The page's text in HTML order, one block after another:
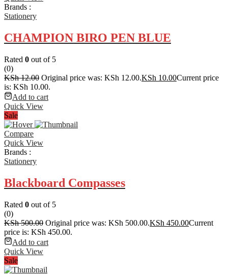
Brands :
Stationery
CHAMPION BIRO PEN BLUE
Rated 0 out of 5
(0)
KSh12.00 Original price was: KSh 12.00.KSh 10.00Current price
is: KSh 10.00.
Add to cart
Quick View
Sale
Compare
Quick View
Brands :
Stationery
Blackboard Compasses
Rated 0 out of 5
(0)
KSh500.00 Original price was: KSh 500.00.KSh 450.00Current
price is: KSh 450.00.
Add to cart
Quick View
Sale